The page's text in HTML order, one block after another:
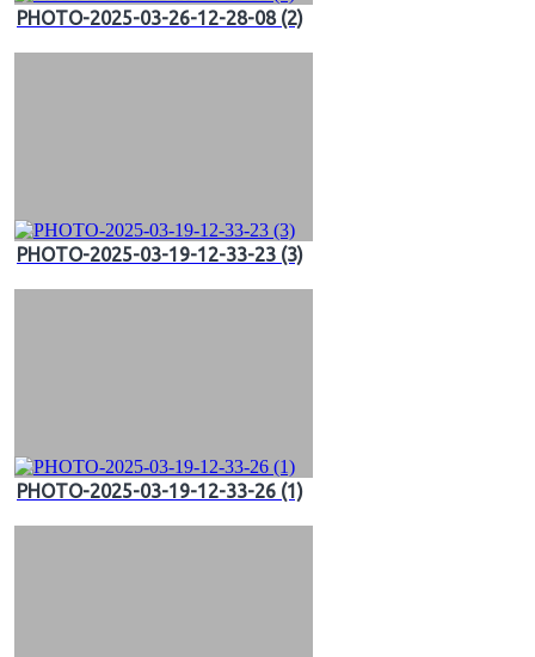
PHOTO-2025-03-26-12-28-08 (2)
PHOTO-2025-03-19-12-33-23 (3)
PHOTO-2025-03-19-12-33-26 (1)